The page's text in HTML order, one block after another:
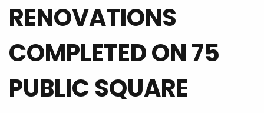
RENOVATIONS
COMPLETED ON 75
PUBLIC SQUARE